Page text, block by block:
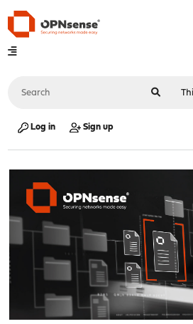
Log in Sign up